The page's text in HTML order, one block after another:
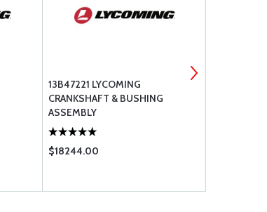
13B47221 LYCOMING
CRANKSHAFT & BUSHING
ASSEMBLY
$18244.00